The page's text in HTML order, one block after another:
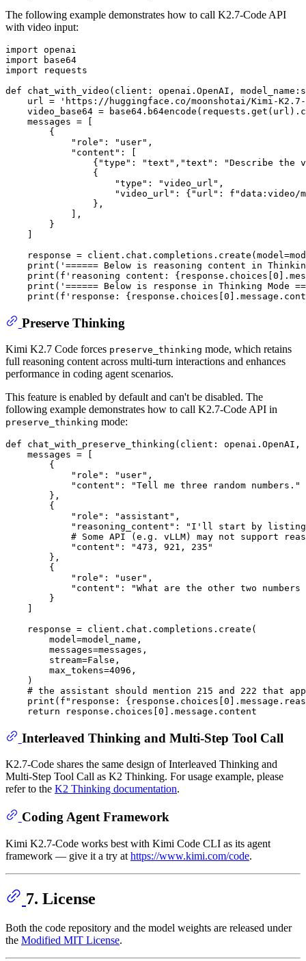
The following example demonstrates how to call K2.7-Code API
with video input:
import
import
import requests
def
chat_with_video ( client: openai.OpenAI, model_name:
    url =
'https://huggingface.co/moonshotai/Kimi-
video_base64 =
    messages = [
        {
"role" : "user" ,
"content" : [
                {
"type" : "text" , "text" :
"Describe the
                {
"type" : "video_url" ,
"video_url" : { "url" : f"data:video/
                },
            ],
        }
response =
print ( '====== Below is reasoning content in
print ( f'reasoning content: {response.choices[ 0
print ( '====== Below is response in Thinking Mode
print ( f'response: {response.choices[ 0
Preserve Thinking
Kimi K2.7 Code forces preserve_thinking mode, which retains
full reasoning content across multi-turn interactions and enhances
performance in coding agent scenarios.
This feature is enabled by default and can't be disabled. The
following example demonstrates how to call K2.7-Code API in
preserve_thinking mode:
def chat_with_preserve_thinking ( client: openai.OpenAI,
    messages = [
        {
"role" : "user" ,
"content" :
"Tell me three random numbers."
        },
        {
"role" : "assistant" ,
"reasoning_content" :
"I'll start by listing
# Some API (e.g. vLLM) may not support
"content" :
"473, 921, 235"
        },
        {
"role" : "user" ,
"content" :
"What are the other two
        }
    response = client.chat.completions.create(
        model=model_name,
        messages=messages,
        stream=
False ,
        max_tokens=
4096 ,
    )
# the assistant should mention 215 and 222 that
print ( f"response: {response.choices[ 0
return response.choices[ 0
Interleaved Thinking and Multi-Step Tool Call
K2.7-Code shares the same design of Interleaved Thinking and
Multi-Step Tool Call as K2 Thinking. For usage example, please
refer to the K2 Thinking documentation.
Coding Agent Framework
Kimi K2.7-Code works best with Kimi Code CLI as its agent
framework — give it a try at https://www.kimi.com/code.
7. License
Both the code repository and the model weights are released under
the Modified MIT License.